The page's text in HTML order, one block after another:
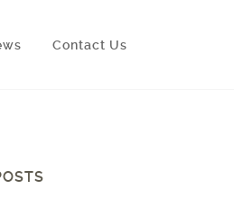
Contact Us